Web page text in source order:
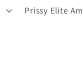
Prissy Elite